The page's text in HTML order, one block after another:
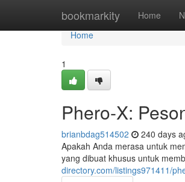
bookmarkity Home
Home
Home
1
Phero-X:
brianbdag514502 240 days
Apakah Anda merasa untuk
yang dibuat khusus untuk
directory.com/listings971411/